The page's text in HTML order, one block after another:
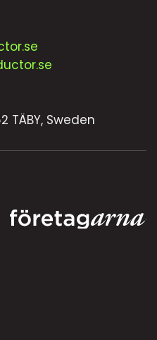
TÄBY, Sweden